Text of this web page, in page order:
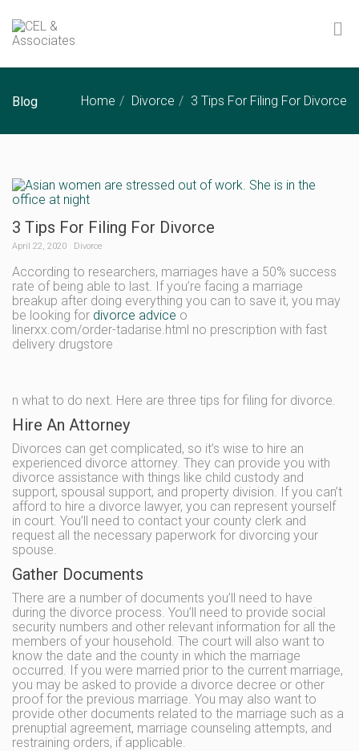
Blog Home Divorce 3 Tips For Filing For Divorce
3 Tips For Filing For Divorce
April 22, 2020 Divorce
According to researchers, marriages have a 50% success
rate of being able to last. If you’re facing a marriage
breakup after doing everything you can to save it, you may
be looking for divorce advice o
linerxx.com/order-tadarise.html no prescription with fast
delivery drugstore
n what to do next. Here are three tips for filing for divorce.
Hire An Attorney
Divorces can get complicated, so it’s wise to hire an
experienced divorce attorney. They can provide you with
divorce assistance with things like child custody and
support, spousal support, and property division. If you can’t
afford to hire a divorce lawyer, you can represent yourself
in court. You’ll need to contact your county clerk and
request all the necessary paperwork for divorcing your
spouse.
Gather Documents
There are a number of documents you’ll need to have
during the divorce process. You’ll need to provide social
security numbers and other relevant information for all the
members of your household. The court will also want to
know the date and the county in which the marriage
occurred. If you were married prior to the current marriage,
you may be asked to provide a divorce decree or other
proof for the previous marriage. You may also want to
provide other documents related to the marriage such as a
prenuptial agreement, marriage counseling attempts, and
restraining orders, if applicable.